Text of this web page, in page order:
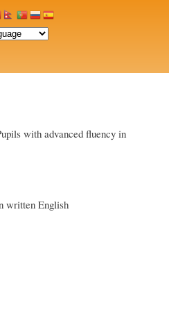
with advanced fluency in
written English